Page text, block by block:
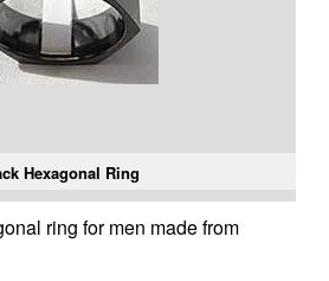
Hexagonal Ring
ring for men made from